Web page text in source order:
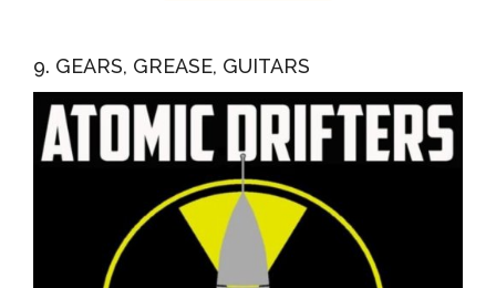
9. GEARS, GREASE, GUITARS